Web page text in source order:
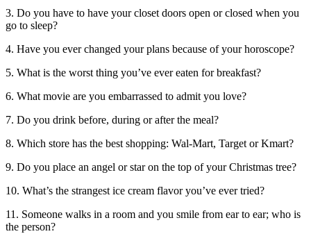
3. Do you have to have your closet doors open or closed when you
go to sleep?
4. Have you ever changed your plans because of your horoscope?
5. What is the worst thing you’ve ever eaten for breakfast?
6. What movie are you embarrassed to admit you love?
7. Do you drink before, during or after the meal?
8. Which store has the best shopping: Wal-Mart, Target or Kmart?
9. Do you place an angel or star on the top of your Christmas tree?
10. What’s the strangest ice cream flavor you’ve ever tried?
11. Someone walks in a room and you smile from ear to ear; who is
the person?